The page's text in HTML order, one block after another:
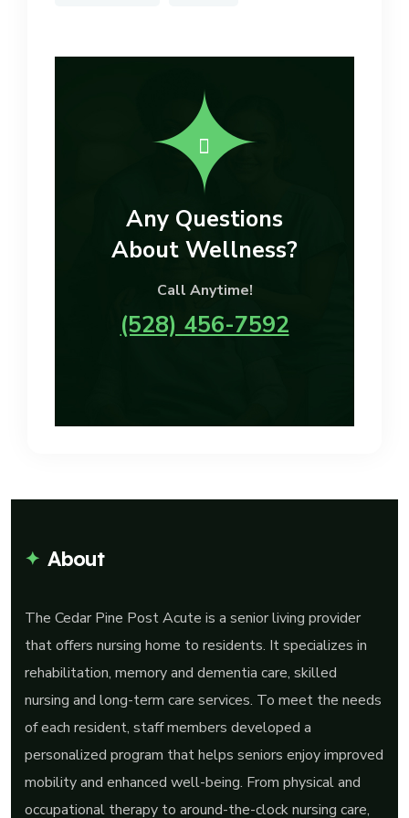
Any Questions
About Wellness?
Call Anytime!
(528) 456-7592
About
The Cedar Pine Post Acute is a senior living provider
that offers nursing home to residents. It specializes in
rehabilitation, memory and dementia care, skilled
nursing and long-term care services. To meet the needs
of each resident, staff members developed a
personalized program that helps seniors enjoy improved
mobility and enhanced well-being. From physical and
occupational therapy to around-the-clock nursing care,